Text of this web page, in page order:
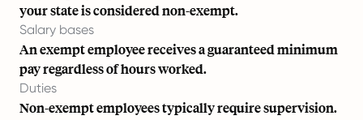
your stateis considered non-exempt.
Salary bases
An exempt employee receives a guaranteed minimum
pay regardless of hours worked.
Duties
Non-exempt employees typically require supervision.